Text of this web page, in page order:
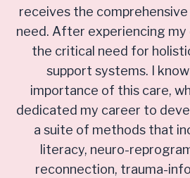
receives the
need. After experiencing my
the critical need for
support systems. I
importance of this care,
dedicated my career to
a suite of methods that
literacy, neuro-
reconnection, trauma-